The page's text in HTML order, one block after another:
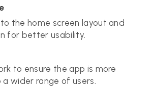
the home screen layout and
for better usability.
to ensure the app is more
wider range of users.